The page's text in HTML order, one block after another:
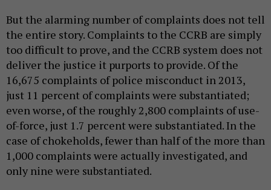
But the alarming number of complaints does not tell
the entire story. Complaints to the CCRB are simply
too difficult to prove, and the CCRB system does not
deliver the justice it purports to provide. Of the
16,675 complaints of police misconduct in 2013,
just 11 percent of complaints were substantiated;
even worse, of the roughly 2,800 complaints of use-
of-force, just 1.7 percent were substantiated. In the
case of chokeholds, fewer than half of the more than
1,000 complaints were actually investigated, and
only nine were substantiated.